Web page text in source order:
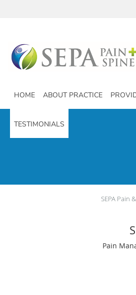
HOME ABOUT PRACTICE
TESTIMONIALS
SEPA Pain
Pain